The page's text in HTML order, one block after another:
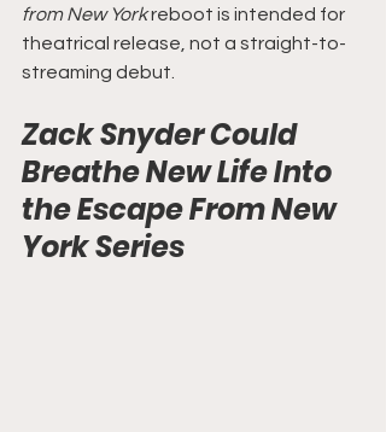
from New York reboot is intended for
theatrical release, not a straight-to-
streaming debut.
Zack Snyder Could
Breathe New Life Into
the Escape From New
York Series